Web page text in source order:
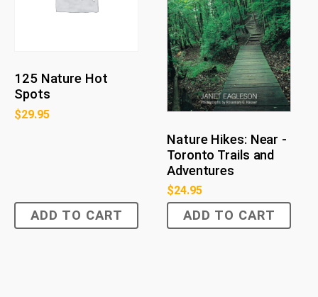
125 Nature Hot
Spots
$29.95
ADD TO CART
Nature Hikes: Near -
Toronto Trails and
Adventures
$24.95
ADD TO CART